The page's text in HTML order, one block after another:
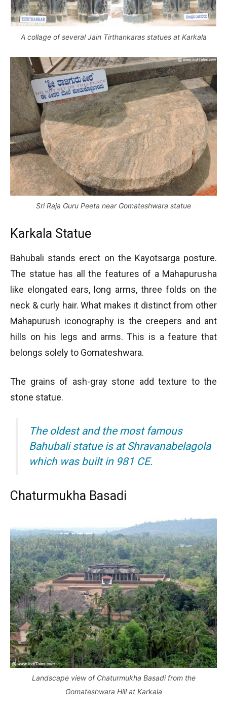
A collage of several Jain Tirthankaras statues at Karkala
Sri Raja Guru Peeta near Gomateshwara statue
Karkala Statue
Bahubali stands erect on the Kayotsarga posture.
The statue has all the features of a Mahapurusha
like elongated ears, long arms, three folds on the
neck & curly hair. What makes it distinct from other
Mahapurush iconography is the creepers and ant
hills on his legs and arms. This is a feature that
belongs solely to Gomateshwara.
The grains of ash-gray stone add texture to the
stone statue.
The oldest and the most famous
Bahubali statue is at Shravanabelagola
which was built in 981 CE.
Chaturmukha Basadi
Landscape view of Chaturmukha Basadi from the
Gomateshwara Hill at Karkala